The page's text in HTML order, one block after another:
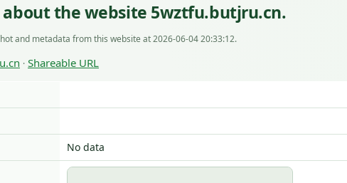
the website 5wztfu.butjru.cn.
and metadata from this website at 2026-06-04 20:33:12.
· Shareable URL
No data